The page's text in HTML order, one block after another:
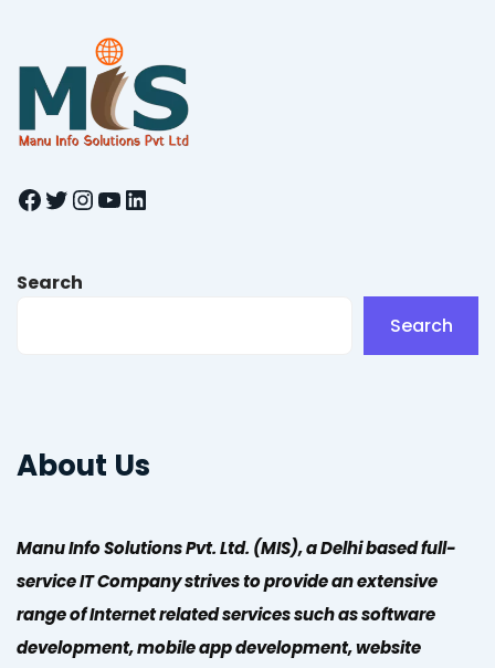
Facebook Twitter InstagramYouTube LinkedIn
Search
Search
About Us
Manu Info Solutions Pvt. Ltd. (MIS), a Delhi based full-
service IT Company strives to provide an extensive
range of Internet related services such as software
development, mobile app development, website